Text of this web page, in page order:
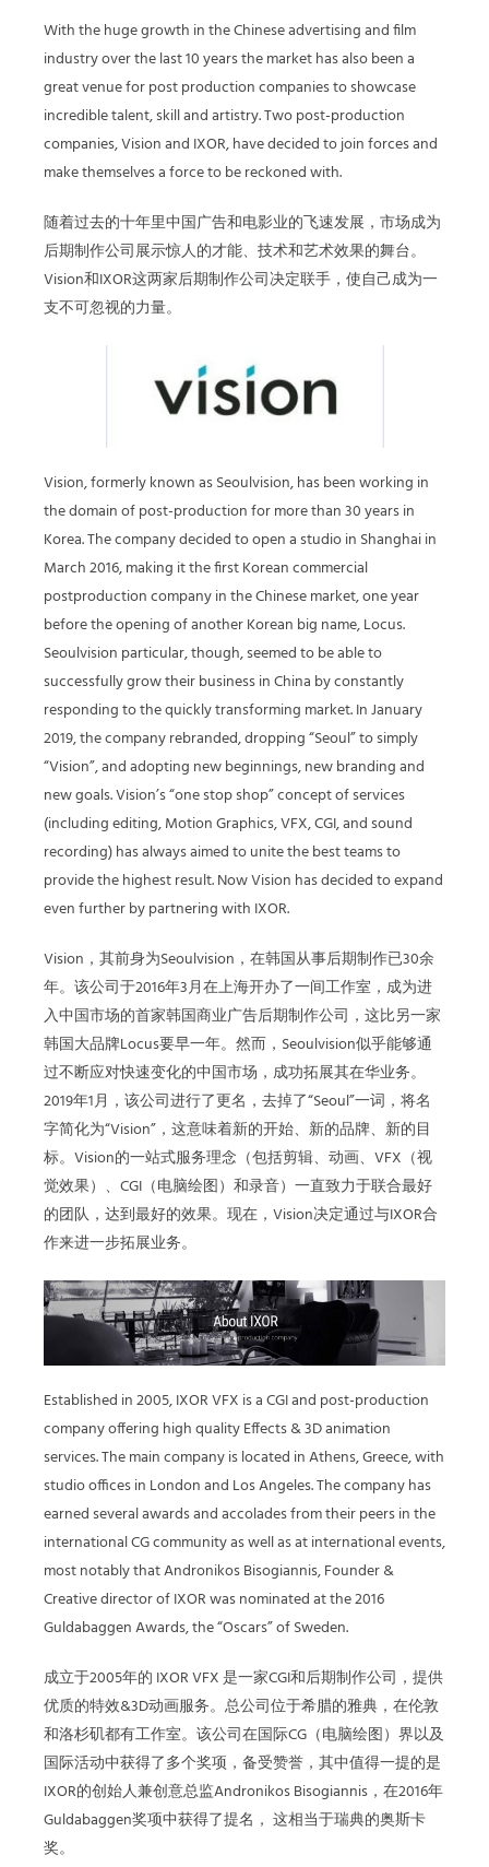
With the huge growth in the Chinese advertising and film
industry over the last 10 years the market has also been a
great venue for post production companies to showcase
incredible talent, skill and artistry. Two post-production
companies, Vision and IXOR, have decided to join forces and
make themselves a force to be reckoned with.
随着过去的十年里中国广告和电影业的飞速发展，市场成为
后期制作公司展示惊人的才能、技术和艺术效果的舞台。
Vision和IXOR这两家后期制作公司决定联手，使自己成为一
支不可忽视的力量。
Vision, formerly known as Seoulvision, has been working in
the domain of post-production for more than 30 years in
Korea. The company decided to open a studio in Shanghai in
March 2016, making it the first Korean commercial
postproduction company in the Chinese market, one year
before the opening of another Korean big name, Locus.
Seoulvision particular, though, seemed to be able to
successfully grow their business in China by constantly
responding to the quickly transforming market. In January
2019, the company rebranded, dropping “Seoul” to simply
“Vision”, and adopting new beginnings, new branding and
new goals. Vision’s “one stop shop” concept of services
(including editing, Motion Graphics, VFX, CGI, and sound
recording) has always aimed to unite the best teams to
provide the highest result. Now Vision has decided to expand
even further by partnering with IXOR.
Vision，其前身为Seoulvision，在韩国从事后期制作已30余
年。该公司于2016年3月在上海开办了一间工作室，成为进
入中国市场的首家韩国商业广告后期制作公司，这比另一家
韩国大品牌Locus要早一年。然而，Seoulvision似乎能够通
过不断应对快速变化的中国市场，成功拓展其在华业务。
2019年1月，该公司进行了更名，去掉了“Seoul”一词，将名
字简化为“Vision”，这意味着新的开始、新的品牌、新的目
标。Vision的一站式服务理念（包括剪辑、动画、VFX（视
觉效果）、CGI（电脑绘图）和录音）一直致力于联合最好
的团队，达到最好的效果。现在，Vision决定通过与IXOR合
作来进一步拓展业务。
Established in 2005, IXOR VFX is a CGI and post-production
company offering high quality Effects & 3D animation
services. The main company is located in Athens, Greece, with
studio offices in London and Los Angeles. The company has
earned several awards and accolades from their peers in the
international CG community as well as at international events,
most notably that Andronikos Bisogiannis, Founder &
Creative director of IXOR was nominated at the 2016
Guldabaggen Awards, the “Oscars” of Sweden.
成立于2005年的 IXOR VFX 是一家CGI和后期制作公司，提供
优质的特效&3D动画服务。总公司位于希腊的雅典，在伦敦
和洛杉矶都有工作室。该公司在国际CG（电脑绘图）界以及
国际活动中获得了多个奖项，备受赞誉，其中值得一提的是
IXOR的创始人兼创意总监Andronikos Bisogiannis，在2016年
Guldabaggen奖项中获得了提名， 这相当于瑞典的奥斯卡
奖。